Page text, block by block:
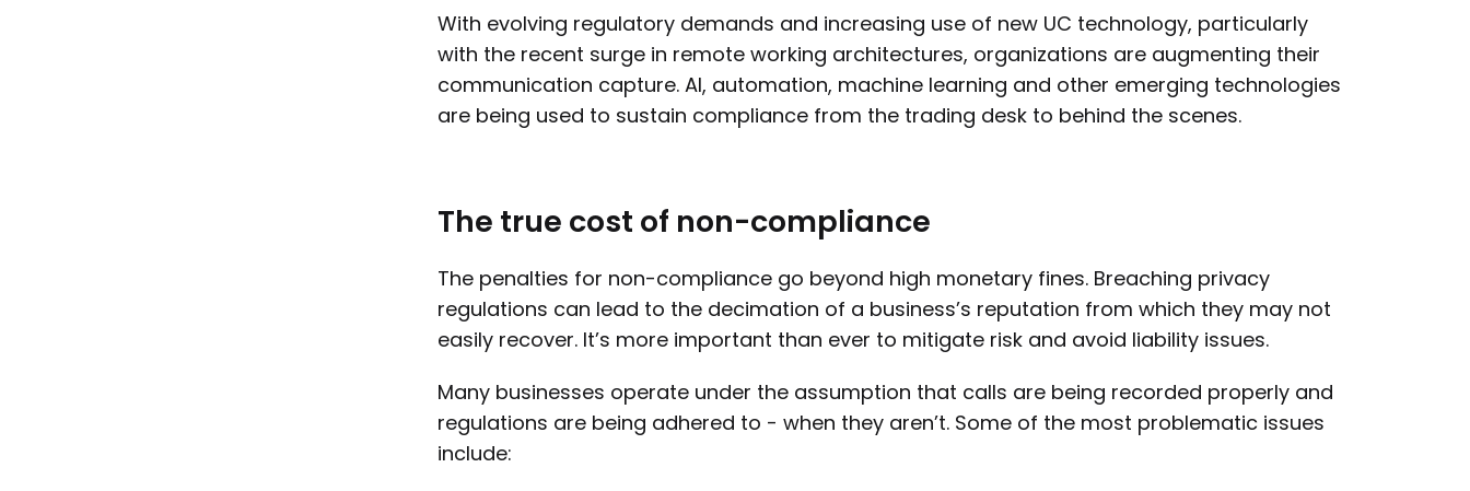
With evolving regulatory demands and increasing use of new UC technology, particularly
with the recent surge in remote working architectures, organizations are augmenting their
communication capture. AI, automation, machine learning and other emerging technologies
are being used to sustain compliance from the trading desk to behind the scenes.
The true cost of non-compliance
The penalties for non-compliance go beyond high monetary fines. Breaching privacy
regulations can lead to the decimation of a business’s reputation from which they may not
easily recover. It’s more important than ever to mitigate risk and avoid liability issues.
Many businesses operate under the assumption that calls are being recorded properly and
regulations are being adhered to - when they aren’t. Some of the most problematic issues
include: